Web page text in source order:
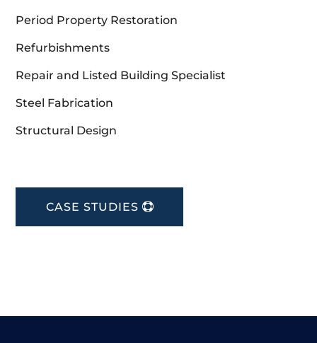
Period Property Restoration
Refurbishments
Repair and Listed Building Specialist
Steel Fabrication
Structural Design
CASE STUDIES